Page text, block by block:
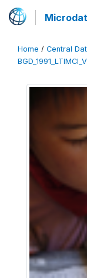
Home / Central